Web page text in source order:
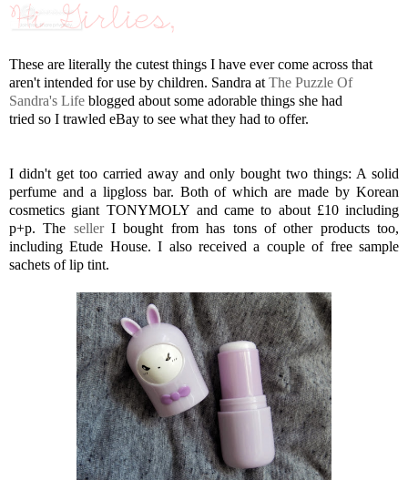
These are literally the cutest things I have ever come across that
aren't intended for use by children. Sandra at The Puzzle Of
Sandra's Life blogged about some adorable things she had
tried so I trawled eBay to see what they had to offer.
I didn't get too carried away and only bought two things: A solid
perfume and a lipgloss bar. Both of which are made by Korean
cosmetics giant TONYMOLY and came to about £10 including
p+p. The sellerI bought from has tons of other products too,
including Etude House. I also received a couple of free sample
sachets of lip tint.